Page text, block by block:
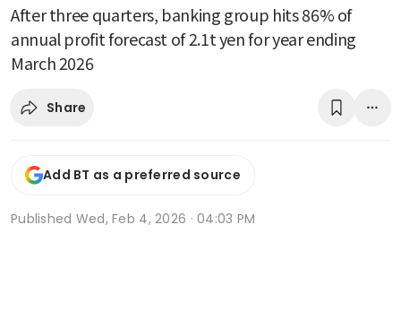
After three quarters, banking group hits 86% of
annual profit forecast of 2.1t yen for year ending
March 2026
Share
Add BT as a preferred source
Published Wed, Feb 4, 2026 · 04:03 PM